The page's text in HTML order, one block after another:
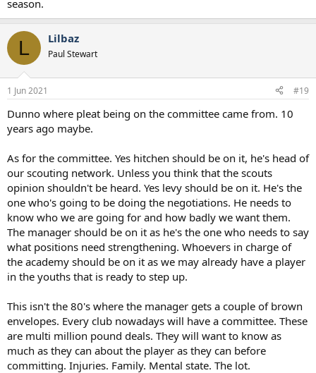
season.
L Lilbaz
Paul Stewart
1 Jun 2021 #19
Dunno where pleat being on the committee came from. 10
years ago maybe.
As for the committee. Yes hitchen should be on it, he's head of
our scouting network. Unless you think that the scouts
opinion shouldn't be heard. Yes levy should be on it. He's the
one who's going to be doing the negotiations. He needs to
know who we are going for and how badly we want them.
The manager should be on it as he's the one who needs to say
what positions need strengthening. Whoevers in charge of
the academy should be on it as we may already have a player
in the youths that is ready to step up.
This isn't the 80's where the manager gets a couple of brown
envelopes. Every club nowadays will have a committee. These
are multi million pound deals. They will want to know as
much as they can about the player as they can before
committing. Injuries. Family. Mental state. The lot.